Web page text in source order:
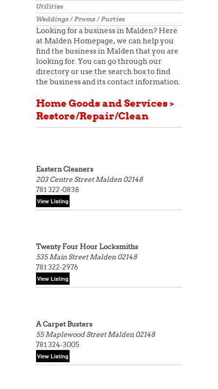
Utilities
Weddings / Proms / Parties
Looking for a business in Malden? Here
at Malden Homepage, we can help you
find the business in Malden that you are
looking for. You can go through our
directory or use the search box to find
the business and its contact information.
Home Goods and Services >
Restore/Repair/Clean
Eastern Cleaners
203 Centre StreetMalden 02148
781 322-0838
Twenty Four Hour Locksmiths
535 Main StreetMalden 02148
781 322-2976
A Carpet Busters
55 Maplewood StreetMalden 02148
781 324-3005